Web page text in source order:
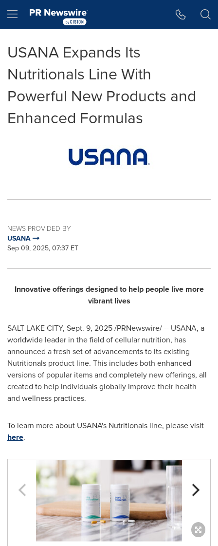
Hamburger menu
USANA Expands Its
Nutritionals Line With
Powerful New Products and
Enhanced Formulas
NEWS PROVIDED BY
USANA
Sep 09, 2025, 07:37 ET
Innovative offerings designed to help people live more
vibrant lives
SALT LAKE CITY, Sept. 9, 2025/PRNewswire/ -- USANA, a
worldwide leader in the field of cellular nutrition, has
announced a fresh set of advancements to its existing
Nutritionals product line. This includes both enhanced
versions of popular items and completely new offerings, all
created to help individuals globally improve their health
and wellness practices.
To learn more about USANA's Nutritionals line, please visit
here.